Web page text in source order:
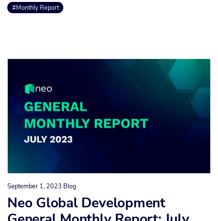
#Monthly Report
September 1, 2023 Blog
Neo Global Development